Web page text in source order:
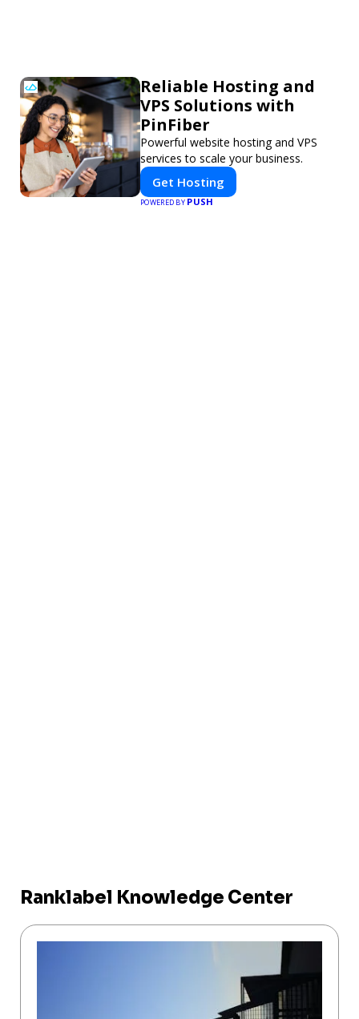
Reliable Hosting and
VPS Solutions with
PinFiber
Powerful website hosting and VPS
services to scale your business.
Get Hosting
POWERED BYPUSH
Ranklabel Knowledge Center